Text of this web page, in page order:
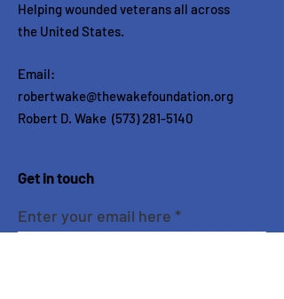
Helping wounded veterans all across
the United States.
Email:
robertwake@thewakefoundation.org
Robert D. Wake (573) 281-5140
Get in touch
Enter your email here